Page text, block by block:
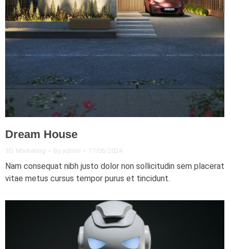
Dream House
3D Marketing By admin 17/06/2024
Nam consequat nibh justo dolor non sollicitudin sem placerat
vitae metus cursus tempor purus et tincidunt.